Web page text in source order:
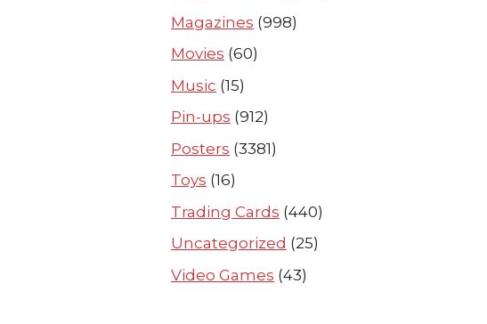
Magazines (998)
Movies (60)
Music (15)
Pin-ups (912)
Posters (3381)
Toys (16)
Trading Cards (440)
Uncategorized (25)
Video Games (43)